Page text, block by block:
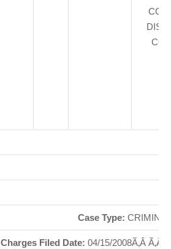
Case Type:
Charges Filed Date: 04/15/2008Ã‚Â Ã‚Â